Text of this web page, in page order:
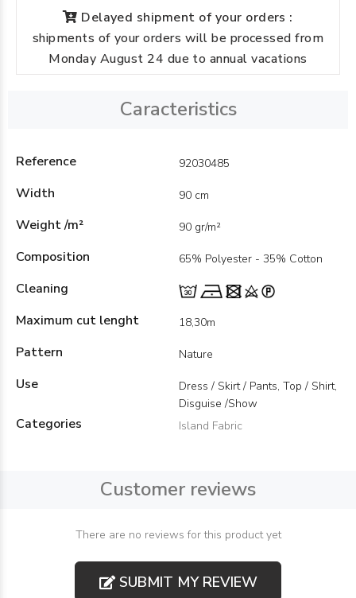
Delayed shipment of your orders :
shipments of your orders will be processed from
Monday August 24 due to annual vacations
Caracteristics
Reference 92030485
Width 90 cm
Weight /m² 90 gr/m²
Composition 65% Polyester - 35% Cotton
Cleaning
Maximum cut lenght
18,30m
Pattern Nature
Use
Dress / Skirt / Pants, Top / Shirt,
Disguise /Show
Categories Island Fabric
Customer reviews
There are no reviews for this product yet
SUBMIT MY REVIEW